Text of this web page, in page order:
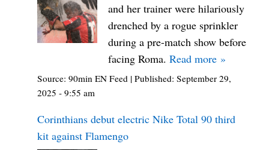
and her trainer were hilariously
drenched by a rogue sprinkler
during a pre-match show before
facing Roma. Read more »
Source: 90min EN Feed | Published: September 29,
2025 - 9:55 am
Corinthians debut electric Nike Total 90 third
kit against Flamengo